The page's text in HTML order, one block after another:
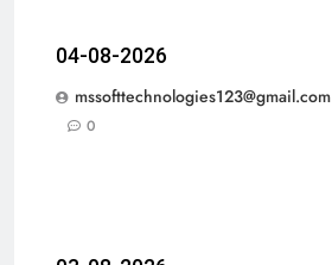
04-08-2026
mssofttechnologies123@gmail.com
0